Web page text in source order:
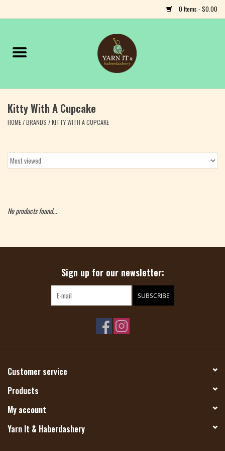
0 Items - $0.00
Home
Yarn
Craft
Fiber
Magazine
ACCESSORIES
Gift cards
Kitty With A Cupcake
HOME/BRANDS /KITTY WITH A CUPCAKE
No products found...
Sign up for our newsletter:
SUBSCRIBE
Customer service
Products
My account
Yarn It & Haberdashery